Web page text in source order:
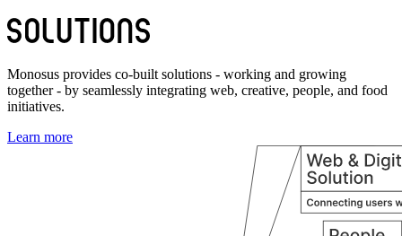
Monosus provides co-built solutions - working and growing
together - by seamlessly integrating web, creative, people, and food
initiatives.
Learn more